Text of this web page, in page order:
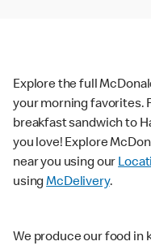
Explore the full
your morning favorites.
breakfast sandwich to
you love! Explore
near you using our
usingMcDelivery.
We produce our food in